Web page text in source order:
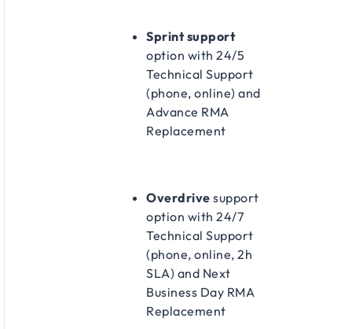
Sprint support
option with 24/5
Technical Support
(phone, online) and
Advance RMA
Replacement
Overdrive support
option with 24/7
Technical Support
(phone, online, 2h
SLA) and Next
Business Day RMA
Replacement